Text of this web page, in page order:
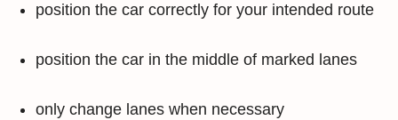
position the car correctly for your intended route
position the car in the middle of marked lanes
only change lanes when necessary